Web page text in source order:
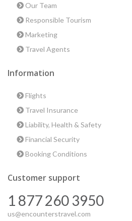
Our Team
Responsible Tourism
Marketing
Travel Agents
Information
Flights
Travel Insurance
Liability, Health & Safety
Financial Security
Booking Conditions
Customer support
1 877 260 3950
us@encounterstravel.com